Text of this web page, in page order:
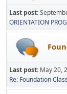
Last post:
ORIENTATION
Last post: May 20,
Re: Foundation